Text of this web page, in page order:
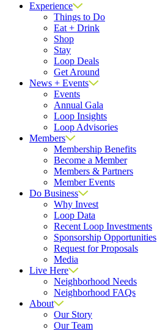
Experience
Things to Do
Eat + Drink
Shop
Stay
Loop Deals
Get Around
News + Events
Events
Annual Gala
Loop Insights
Loop Advisories
Members
Membership Benefits
Become a Member
Members & Partners
Member Events
Do Business
Why Invest
Loop Data
Recent Loop Investments
Sponsorship Opportunities
Request for Proposals
Media
Live Here
Neighborhood Needs
Neighborhood FAQs
About
Our Story
Our Team